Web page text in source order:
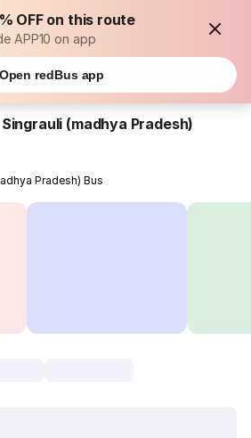
OFF on this route
APP10 on app
Open redBus app
Singrauli (madhya Pradesh)
Pradesh) Bus